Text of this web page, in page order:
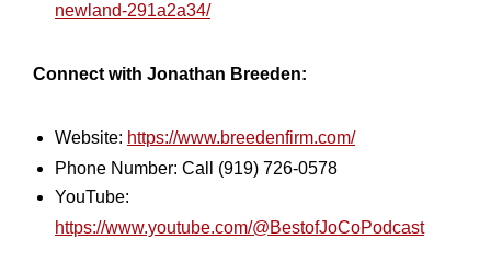
newland-291a2a34/
Connect with Jonathan Breeden:
Website: https://www.breedenfirm.com/
Phone Number: Call (919) 726-0578
YouTube:
https://www.youtube.com/@BestofJoCoPodcast